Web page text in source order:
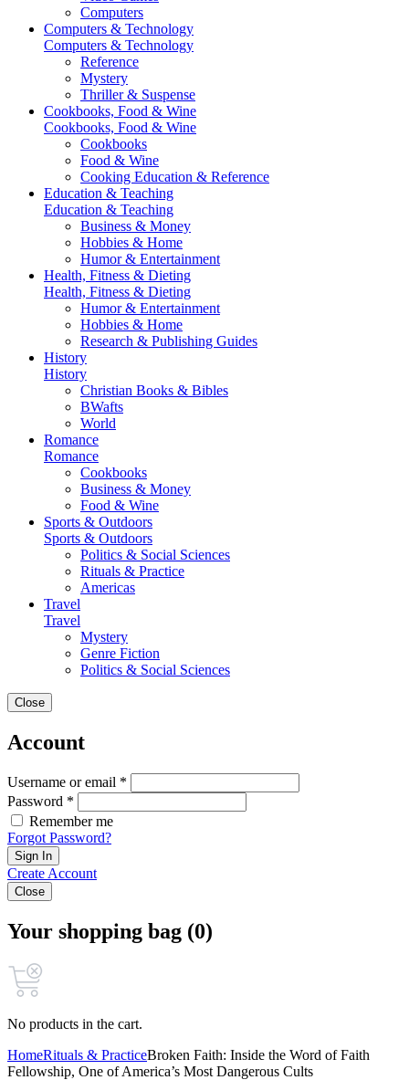
Computers
Computers & Technology
Computers & Technology
Reference
Mystery
Thriller & Suspense
Cookbooks, Food & Wine
Cookbooks, Food & Wine
Cookbooks
Food & Wine
Cooking Education & Reference
Education & Teaching
Education & Teaching
Business & Money
Hobbies & Home
Humor & Entertainment
Health, Fitness & Dieting
Health, Fitness & Dieting
Humor & Entertainment
Hobbies & Home
Research & Publishing Guides
History
History
Christian Books & Bibles
BWafts
World
Romance
Romance
Cookbooks
Business & Money
Food & Wine
Sports & Outdoors
Sports & Outdoors
Politics & Social Sciences
Rituals & Practice
Americas
Travel
Travel
Mystery
Genre Fiction
Politics & Social Sciences
Close
Account
Username or email *
Password *
Remember me
Forgot Password?
Sign In
Create Account
Close
Your shopping bag (0)
No products in the cart.
HomeRituals & PracticeBroken Faith: Inside the Word of Faith
Fellowship, One of America’s Most Dangerous Cults